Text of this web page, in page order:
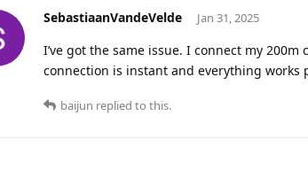
SebastiaanVandeVelde Jan 31, 2025
I’ve got the same issue. I connect my
connection is instant and everything works
baijun replied to this.